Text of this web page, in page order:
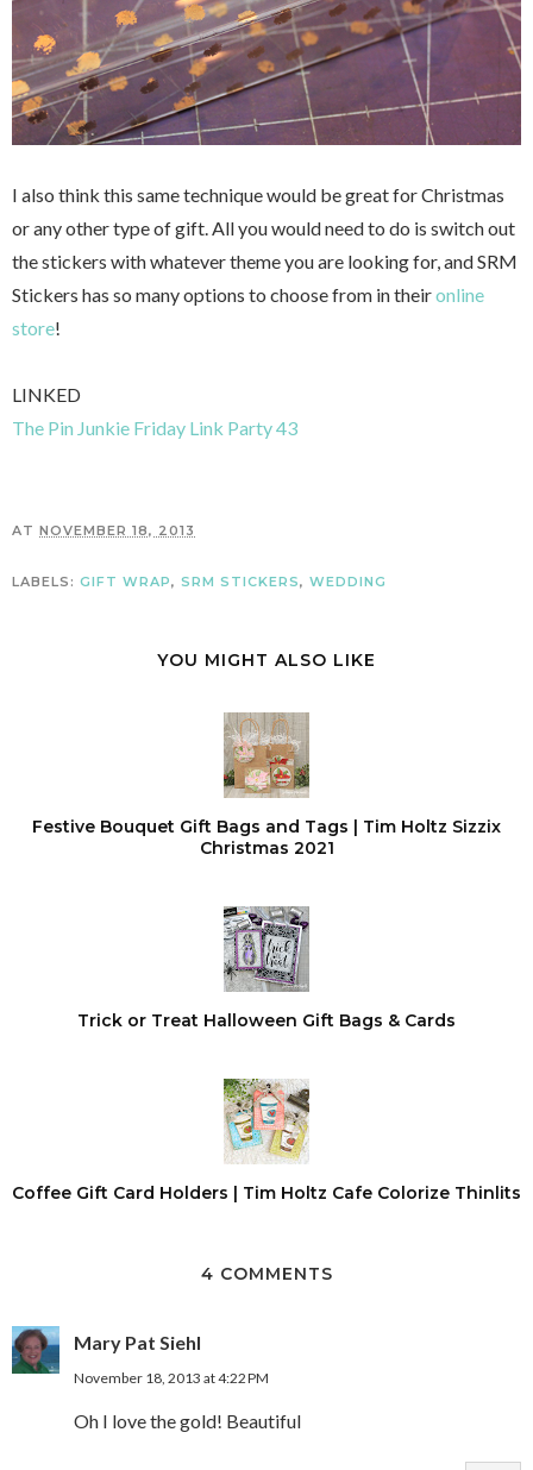
I also think this same technique would be great for Christmas
or any other type of gift. All you would need to do is switch out
the stickers with whatever theme you are looking for, and SRM
Stickers has so many options to choose from in theironline
store!
LINKED
The Pin Junkie Friday Link Party 43
AT NOVEMBER 18, 2013
LABELS: GIFT WRAP, SRM STICKERS, WEDDING
YOU MIGHT ALSO LIKE
Festive Bouquet Gift Bags and Tags | Tim Holtz Sizzix
Christmas 2021
Trick or Treat Halloween Gift Bags & Cards
Coffee Gift Card Holders | Tim Holtz Cafe Colorize Thinlits
4 COMMENTS
Mary Pat Siehl
November 18, 2013 at 4:22 PM
Oh I love the gold! Beautiful